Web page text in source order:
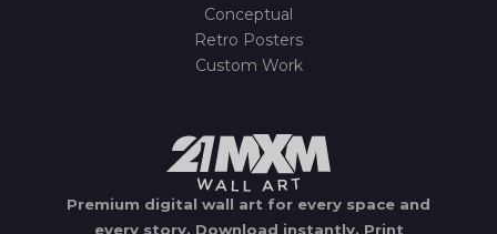
Conceptual
Retro Posters
Custom Work
Premium digital wall art for every space and
every story. Download instantly. Print